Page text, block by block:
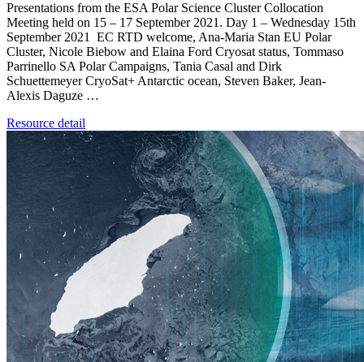
Presentations from the ESA Polar Science Cluster Collocation
Meeting held on 15 – 17 September 2021. Day 1 – Wednesday 15th
September 2021 EC RTD welcome, Ana-Maria Stan EU Polar
Cluster, Nicole Biebow and Elaina Ford Cryosat status, Tommaso
Parrinello SA Polar Campaigns, Tania Casal and Dirk
Schuettemeyer CryoSat+ Antarctic ocean, Steven Baker, Jean-
Alexis Daguze …
Resource detail